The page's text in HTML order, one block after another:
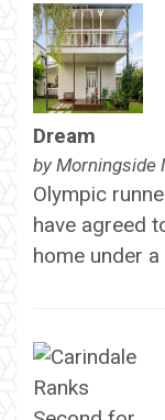
Dream
by Morningside
Olympic
have agreed
home under